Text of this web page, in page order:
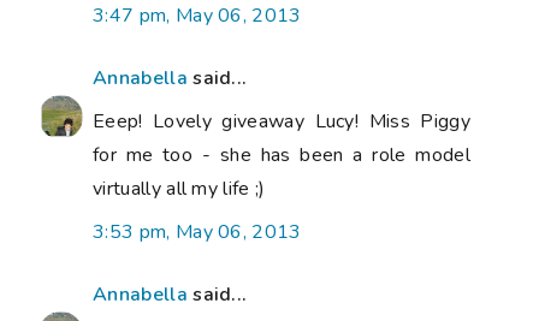
3:47 pm, May 06, 2013
Annabella said...
Eeep! Lovely giveaway Lucy! Miss Piggy
for me too - she has been a role model
virtually all my life ;)
3:53 pm, May 06, 2013
Annabella said...